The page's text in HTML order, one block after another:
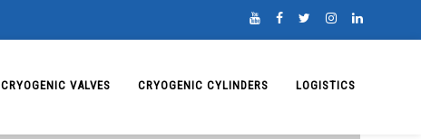
CRYOGENIC VALVES CRYOGENIC CYLINDERS LOGISTICS